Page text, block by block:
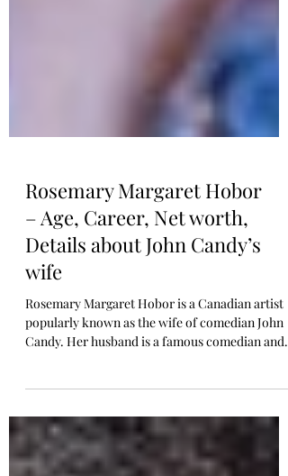
Rosemary Margaret Hobor
– Age, Career, Net worth,
Details about John Candy’s
wife
Rosemary Margaret Hobor is a Canadian artist
Candy. Her husband is a famous comedian and...